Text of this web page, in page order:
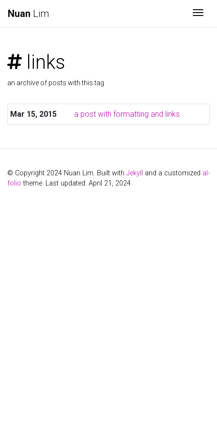
Nuan Lim
links
an archive of posts with this tag
Mar 15, 2015 a post with formatting and links
© Copyright 2024 Nuan Lim. Built with Jekyll and a customized al-
folio theme. Last updated: April 21, 2024.